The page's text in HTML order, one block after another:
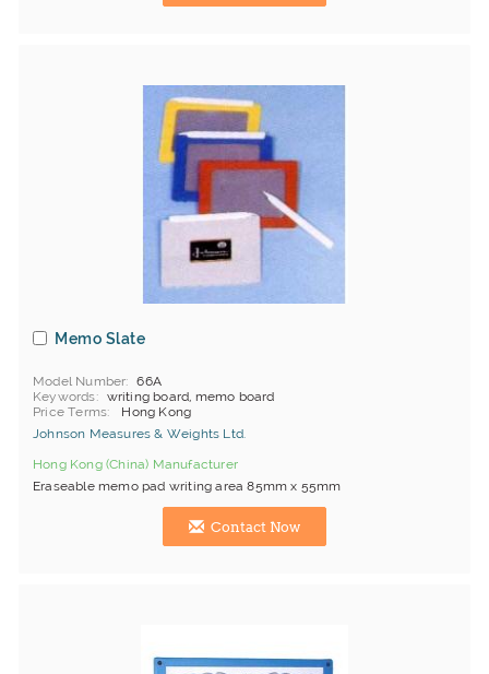
Memo Slate
Model Number
66A
Keywords
writing board, memo board
Price Terms
Hong Kong
Johnson Measures & Weights Ltd.
Hong Kong (China) Manufacturer
Eraseable memo pad writing area 85mm x 55mm
Contact Now